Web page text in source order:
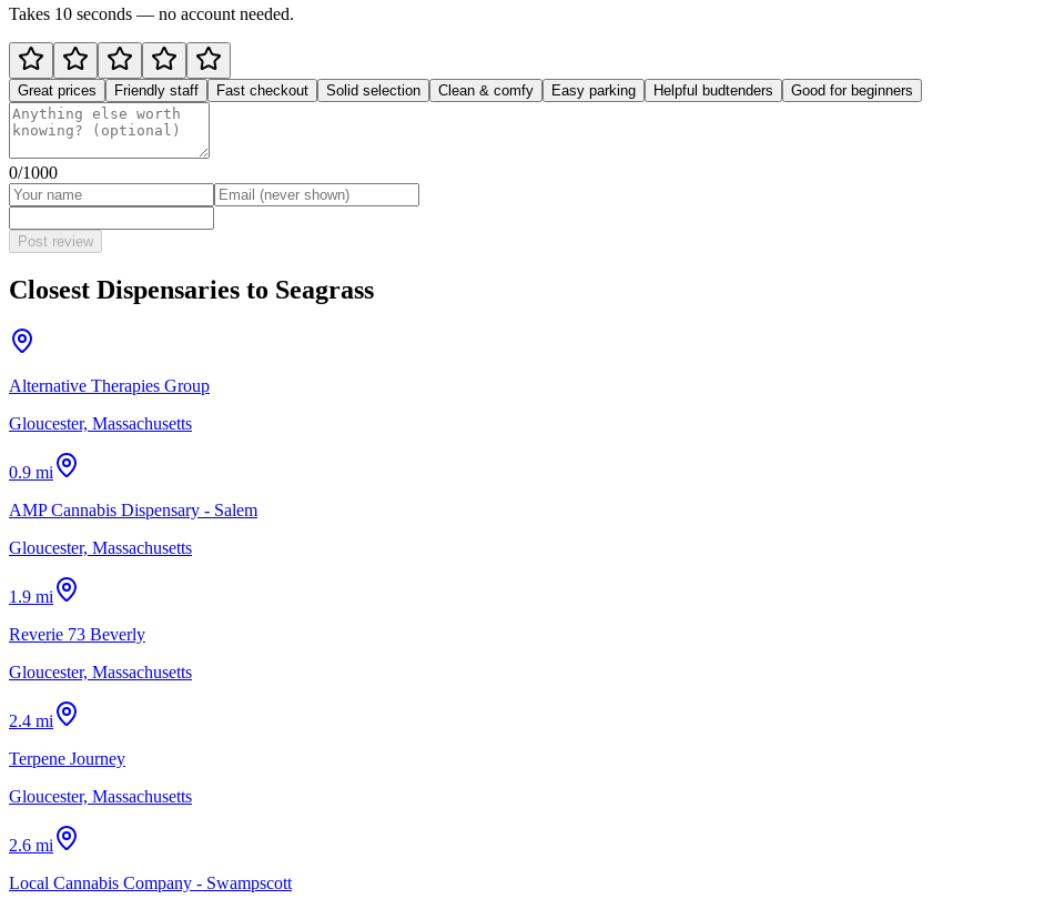
Takes 10 seconds — no account needed.
Great prices Friendly staff Fast checkout Solid selection Clean & comfy Easy parking Helpful budtenders Good for beginners
0/1000
Post review
Closest Dispensaries to Seagrass
Alternative Therapies Group
Gloucester, Massachusetts
0.9 mi
AMP Cannabis Dispensary - Salem
Gloucester, Massachusetts
1.9 mi
Reverie 73 Beverly
Gloucester, Massachusetts
2.4 mi
Terpene Journey
Gloucester, Massachusetts
2.6 mi
Local Cannabis Company - Swampscott